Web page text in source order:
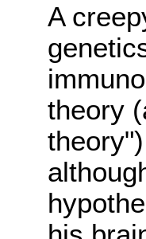
A
theory